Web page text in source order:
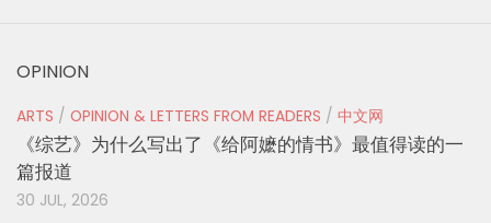
OPINION
ARTS / OPINION & LETTERS FROM READERS / 中文网
《综艺》为什么写出了《给阿嬷的情书》最值得读的一
篇报道
30 JUL, 2026